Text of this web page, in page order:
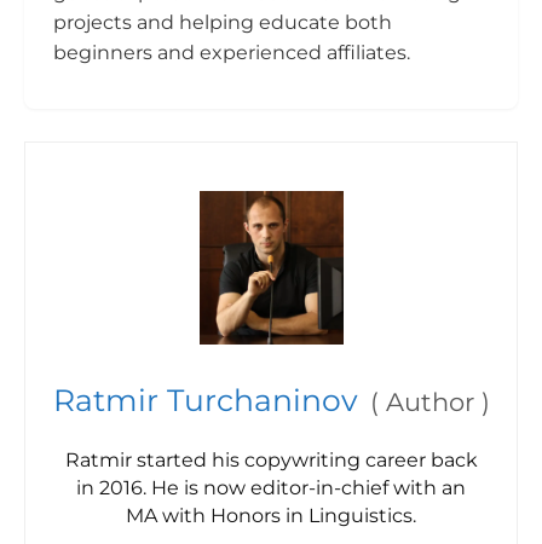
projects and helping educate both
beginners and experienced affiliates.
Ratmir Turchaninov ( Author )
Ratmir started his copywriting career back
in 2016. He is now editor-in-chief with an
MA with Honors in Linguistics.